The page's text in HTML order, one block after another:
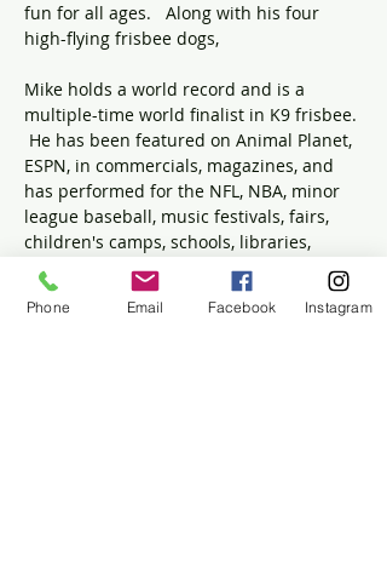
fun for all ages.   Along with his four
high-flying frisbee dogs,
Mike holds a world record and is a
multiple-time world finalist in K9 frisbee.
He has been featured on Animal Planet,
ESPN, in commercials, magazines, and
has performed for the NFL, NBA, minor
league baseball, music festivals, fairs,
children's camps, schools, libraries,
private events, parties, and more.
This program will take place at the
Phone Email Facebook Instagram